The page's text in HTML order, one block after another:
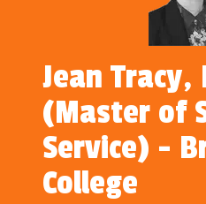
Jean Tracy,
(Master of
Service) -
College